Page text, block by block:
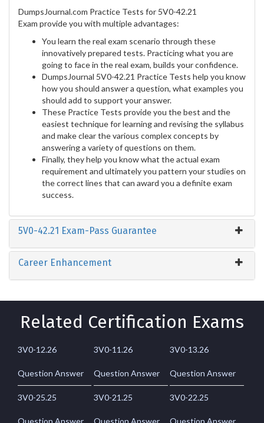
DumpsJournal.com Practice Tests for 5V0-42.21
Exam provide you with multiple advantages:
You learn the real exam scenario through these
innovatively prepared tests. Practicing what you are
going to face in the real exam, builds your confidence.
DumpsJournal 5V0-42.21 Practice Tests help you know
how you should answer a question, what examples you
should add to support your answer.
These Practice Tests provide you the best and the
easiest technique for learning and revising the syllabus
and make clear the various complex concepts by
answering a variety of questions on them.
Finally, they help you know what the actual exam
requirement and ultimately you pattern your studies on
the correct lines that can award you a definite exam
success.
5V0-42.21 Exam-Pass Guarantee
Career Enhancement
Related Certification Exams
3V0-12.26
Question Answer
3V0-11.26
Question Answer
3V0-13.26
Question Answer
3V0-25.25
Question Answer
3V0-21.25
Question Answer
3V0-22.25
Question Answer